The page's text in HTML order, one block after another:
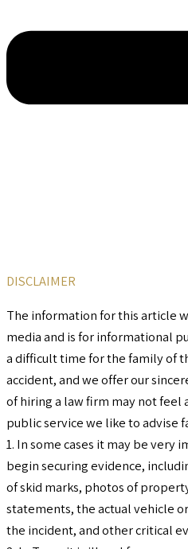
DISCLAIMER
The information for this article
media and is for informational
a difficult time for the family of
accident, and we offer our
of hiring a law firm may not feel
public service we like to advise
1. In some cases it may be
begin securing evidence,
of skid marks, photos of
statements, the actual vehicle
the incident, and other critical